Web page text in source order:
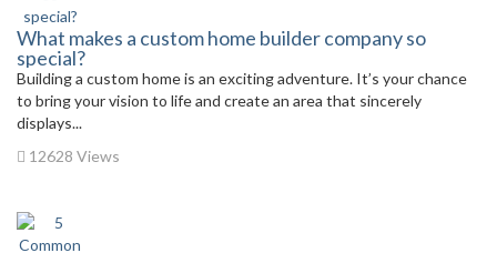
What makes a custom home builder company so
special?
Building a custom home is an exciting adventure. It’s your chance
to bring your vision to life and create an area that sincerely
displays...
12628 Views